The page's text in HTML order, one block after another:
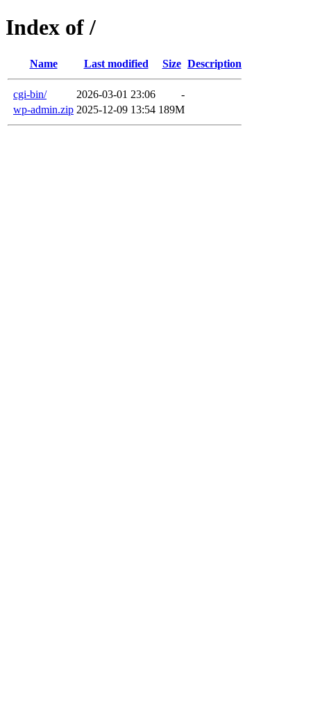
Index of /
Name Last modified Size Description
cgi-bin/ 2026-03-01 23:06
-
wp-admin.zip 2025-12-09 13:54 189M